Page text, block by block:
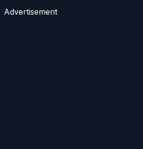
Advertisement